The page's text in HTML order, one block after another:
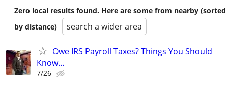
Zero local results found. Here are some from nearby (sorted
by distance)
search a wider area
Owe IRS Payroll Taxes? Things You Should
Know…
7/26